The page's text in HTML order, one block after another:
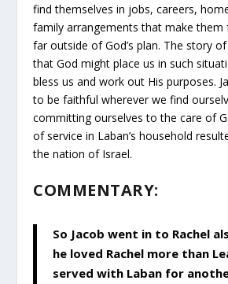
find themselves in jobs, careers,
family arrangements that make them
far outside of God’s plan. The story
that God might place us in such
bless us and work out His purposes.
to be faithful wherever we find
committing ourselves to the care of
of service in Laban’s household
the nation of Israel.
COMMENTARY:
So Jacob went in to Rachel
he loved Rachel more than
served with Laban for